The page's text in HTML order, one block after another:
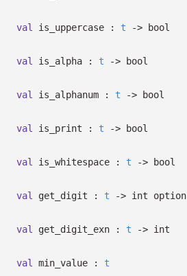
val is_uppercase : t -> bool
val is_alpha : t -> bool
val is_alphanum : t -> bool
val is_print : t -> bool
val is_whitespace : t -> bool
val get_digit : t -> int option
val get_digit_exn : t -> int
val min_value : t